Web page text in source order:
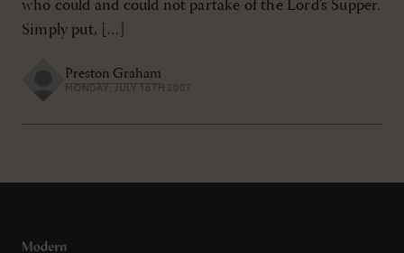
who could and could not partake of the Lord’s Supper.
Simply put, […]
Preston Graham
MONDAY, JULY 16TH 2007